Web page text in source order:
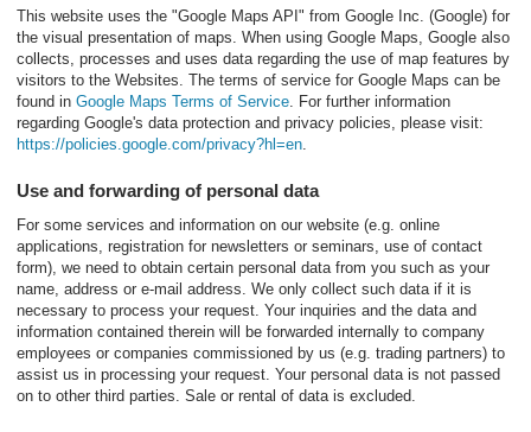
This website uses the "Google Maps API" from Google Inc. (Google) for
the visual presentation of maps. When using Google Maps, Google also
collects, processes and uses data regarding the use of map features by
visitors to the Websites. The terms of service for Google Maps can be
found in Google Maps Terms of Service. For further information
regarding Google's data protection and privacy policies, please visit:
https://policies.google.com/privacy?hl=en.
Use and forwarding of personal data
For some services and information on our website (e.g. online
applications, registration for newsletters or seminars, use of contact
form), we need to obtain certain personal data from you such as your
name, address or e-mail address. We only collect such data if it is
necessary to process your request. Your inquiries and the data and
information contained therein will be forwarded internally to company
employees or companies commissioned by us (e.g. trading partners) to
assist us in processing your request. Your personal data is not passed
on to other third parties. Sale or rental of data is excluded.